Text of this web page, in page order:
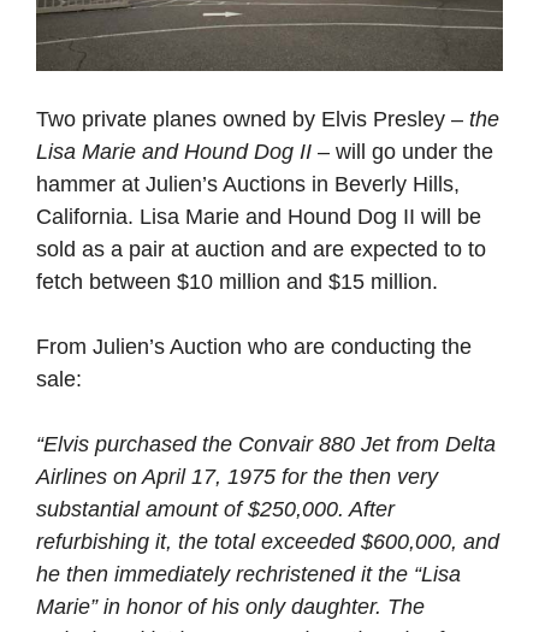
Two private planes owned by Elvis Presley – the
Lisa Marie and Hound Dog II – will go under the
hammer at Julien’s Auctions in Beverly Hills,
California. Lisa Marie and Hound Dog II will be
sold as a pair at auction and are expected to to
fetch between $10 million and $15 million.
From Julien’s Auction who are conducting the
sale:
“Elvis purchased the Convair 880 Jet from Delta
Airlines on April 17, 1975 for the then very
substantial amount of $250,000. After
refurbishing it, the total exceeded $600,000, and
he then immediately rechristened it the “Lisa
Marie” in honor of his only daughter. The